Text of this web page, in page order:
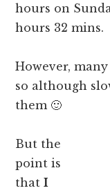
hours on
hours 32 mins.
However,
so although
them 🙂
But the
point is
thatI